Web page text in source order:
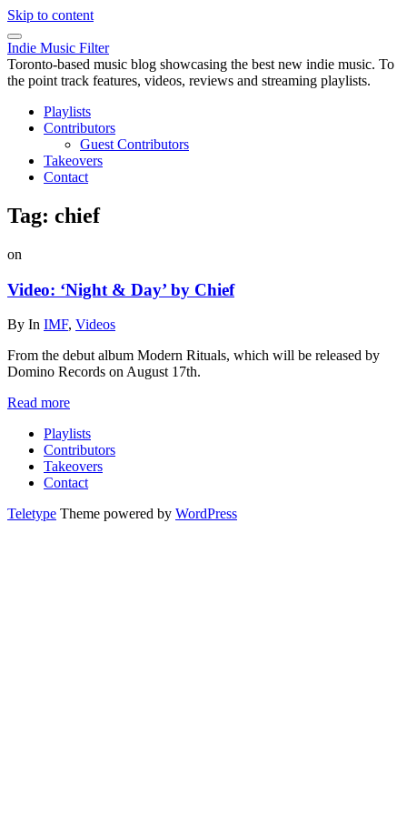
Skip to content
Indie Music Filter
Toronto-based music blog showcasing the best new indie music. To
the point track features, videos, reviews and streaming playlists.
Playlists
Contributors
Guest Contributors
Takeovers
Contact
Tag: chief
on
Video: ‘Night & Day’ by Chief
By In IMF, Videos
From the debut album Modern Rituals, which will be released by
Domino Records on August 17th.
Read more
Playlists
Contributors
Takeovers
Contact
Teletype Theme powered by WordPress